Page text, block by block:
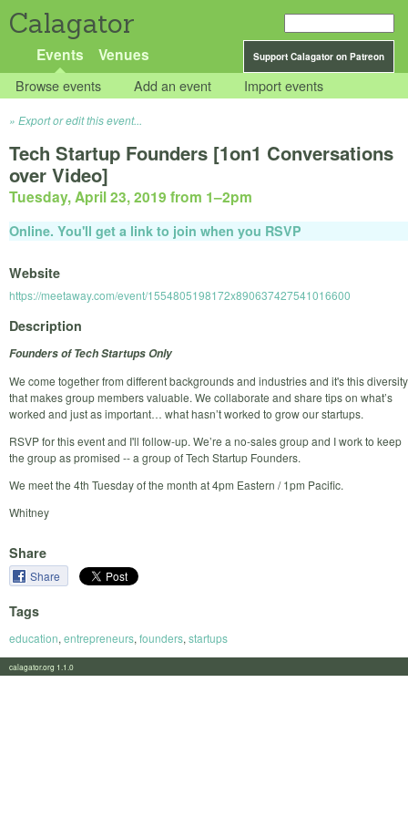
Calagator
Support Calagator on Patreon
Events Venues
Browse events Add an event Import events
Export or edit this event...
Tech Startup Founders [1on1 Conversations
over Video]
Tuesday, April 23, 2019 from 1–2pm
Online. You'll get a link to join when you RSVP
Website
https://meetaway.com/event/1554805198172x890637427541016600
Description
Founders of Tech Startups Only
We come together from different backgrounds and industries and it's this diversity
that makes group members valuable. We collaborate and share tips on what’s
worked and just as important… what hasn’t worked to grow our startups.
RSVP for this event and I'll follow-up. We’re a no-sales group and I work to keep
the group as promised -- a group of Tech Startup Founders.
We meet the 4th Tuesday of the month at 4pm Eastern / 1pm Pacific.
Whitney
Share
Share
Tags
education, entrepreneurs, founders, startups
calagator.org 1.1.0